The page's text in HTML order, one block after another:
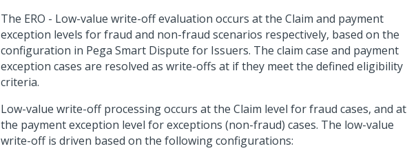
The ERO - Low-value write-off evaluation occurs at the Claim and payment
exception levels for fraud and non-fraud scenarios respectively, based on the
configuration in Pega Smart Dispute for Issuers. The claim case and payment
exception cases are resolved as write-offs at if they meet the defined eligibility
criteria.
Low-value write-off processing occurs at the Claim level for fraud cases, and at
the payment exception level for exceptions (non-fraud) cases. The low-value
write-off is driven based on the following configurations: